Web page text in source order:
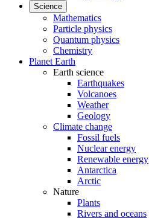
Science
Mathematics
Particle physics
Quantum physics
Chemistry
Planet Earth
Earth science
Earthquakes
Volcanoes
Weather
Geology
Climate change
Fossil fuels
Nuclear energy
Renewable energy
Antarctica
Arctic
Nature
Plants
Rivers and oceans